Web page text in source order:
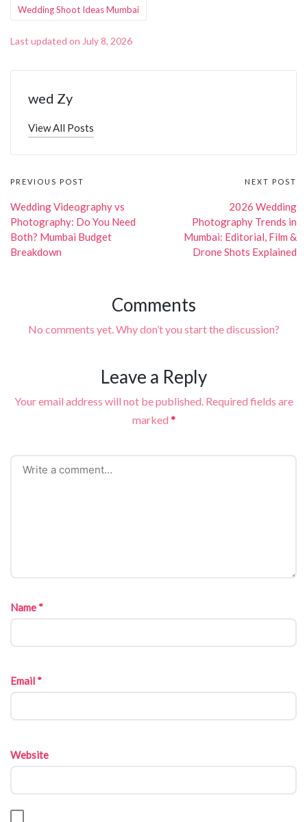
Wedding Shoot Ideas Mumbai
Last updated on July 8, 2026
wed Zy
View All Posts
Post
navigation
PREVIOUS POST
Wedding Videography vs
Photography: Do You Need
Both? Mumbai Budget
Breakdown
NEXT POST
2026 Wedding
Photography Trends in
Mumbai: Editorial, Film &
Drone Shots Explained
Comments
No comments yet. Why don’t you start the discussion?
Leave a Reply
Your email address will not be published. Required fields are
marked *
Name*
Email*
Website